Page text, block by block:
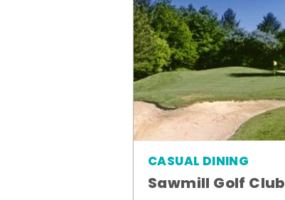
CASUAL DINING
Sawmill Golf Club